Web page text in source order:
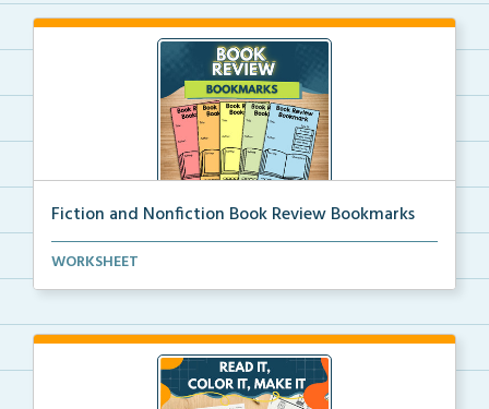
Fiction and Nonfiction Book Review Bookmarks
Book review bookmarks for recording and reflecting o...
WORKSHEET